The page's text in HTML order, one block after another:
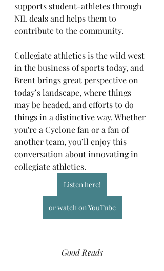
supports student-athletes through
NIL deals and helps them to
contribute to the community.
Collegiate athletics is the wild west
in the business of sports today, and
Brent brings great perspective on
today’s landscape, where things
may be headed, and efforts to do
things in a distinctive way. Whether
you're a Cyclone fan or a fan of
another team, you’ll enjoy this
conversation about innovating in
collegiate athletics.
Listen here!
or watch on YouTube
Good Reads